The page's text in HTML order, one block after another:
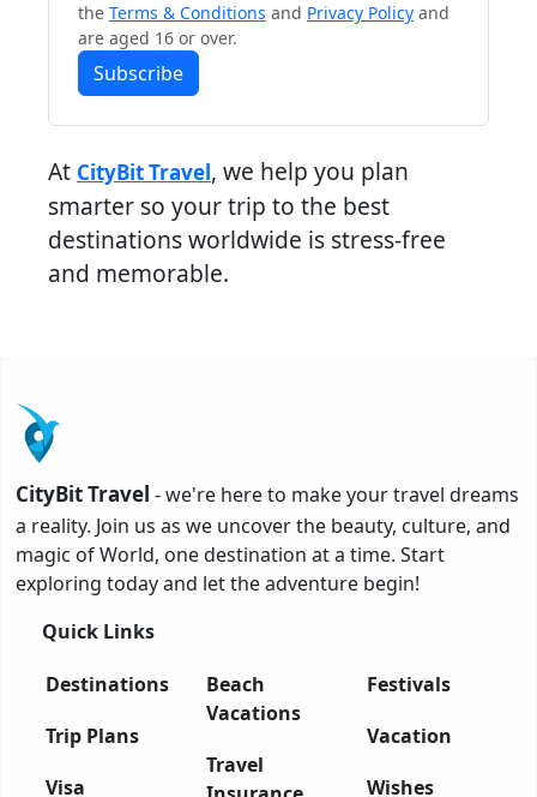
the Terms & Conditions and Privacy Policy and
are aged 16 or over.
Subscribe
At CityBit Travel, we help you plan
smarter so your trip to the best
destinations worldwide is stress-free
and memorable.
CityBit Travel - we're here to make your travel dreams
a reality. Join us as we uncover the beauty, culture, and
magic of World, one destination at a time. Start
exploring today and let the adventure begin!
Quick Links
Destinations
Trip Plans
Visa
Beach
Vacations
Travel
Festivals
Vacation
Wishes